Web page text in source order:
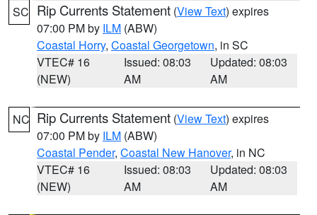
SC Rip Currents Statement (View Text) expires
07:00 PM by ILM (ABW)
Coastal Horry, Coastal Georgetown, in SC
VTEC# 16
(NEW)
Issued: 08:03
AM
Updated: 08:03
AM
NC Rip Currents Statement (View Text) expires
07:00 PM by ILM (ABW)
Coastal Pender, Coastal New Hanover, in NC
VTEC# 16
(NEW)
Issued: 08:03
AM
Updated: 08:03
AM